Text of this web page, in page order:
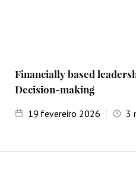
Financially based
Decision-making
19 fevereiro 2026 3